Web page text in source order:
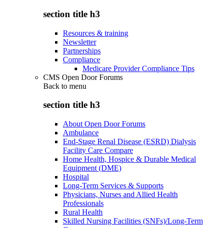
section title h3
Resources & training
Newsletter
Partnerships
Compliance
Medicare Provider Compliance Tips
CMS Open Door Forums
Back to menu
section title h3
About Open Door Forums
Ambulance
End-Stage Renal Disease (ESRD) Dialysis
Facility Care Compare
Home Health, Hospice & Durable Medical
Equipment (DME)
Hospital
Long-Term Services & Supports
Physicians, Nurses and Allied Health
Professionals
Rural Health
Skilled Nursing Facilities (SNFs)/Long-Term